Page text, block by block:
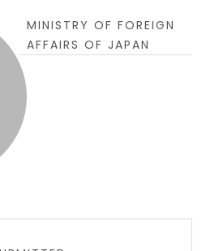
MINISTRY OF FOREIGN
AFFAIRS OF JAPAN